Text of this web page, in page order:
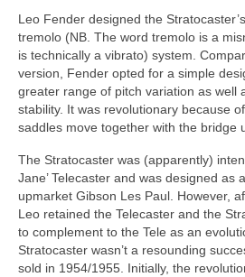
Leo Fender designed the
tremolo (NB. The word tremolo is a
is technically a vibrato) system.
version, Fender opted for a simple
greater range of pitch variation as well
stability. It was revolutionary because
saddles move together with the bridge
The Stratocaster was (apparently)
Jane’ Telecaster and was designed as
upmarket Gibson Les Paul. However,
Leo retained the Telecaster and the
to complement to the Tele as an
Stratocaster wasn’t a resounding
sold in 1954/1955. Initially, the